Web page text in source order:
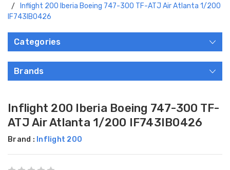
Inflight 200 Iberia Boeing 747-300 TF-ATJ Air Atlanta 1/200
IF743IB0426
Categories
Brands
Inflight 200 Iberia Boeing 747-300 TF-
ATJ Air Atlanta 1/200 IF743IB0426
Brand : Inflight 200